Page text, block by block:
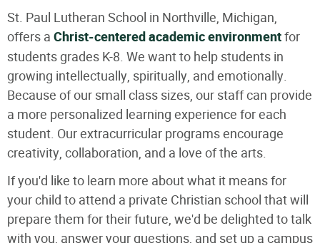
St. Paul Lutheran School in Northville, Michigan,
offers a Christ-centered academic environmentfor
students grades K-8. We want to help students in
growing intellectually, spiritually, and emotionally.
Because of our small class sizes, our staff can provide
a more personalized learning experience for each
student. Our extracurricular programs encourage
creativity, collaboration, and a love of the arts.
If you'd like to learn more about what it means for
your child to attend a private Christian school that will
prepare them for their future, we'd be delighted to talk
with you, answer your questions, and set up a campus